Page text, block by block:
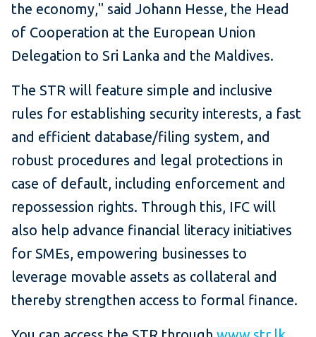
the economy," said Johann Hesse, the Head
of Cooperation at the European Union
Delegation to Sri Lanka and the Maldives.
The STR will feature simple and inclusive
rules for establishing security interests, a fast
and efficient database/filing system, and
robust procedures and legal protections in
case of default, including enforcement and
repossession rights. Through this, IFC will
also help advance financial literacy initiatives
for SMEs, empowering businesses to
leverage movable assets as collateral and
thereby strengthen access to formal finance.